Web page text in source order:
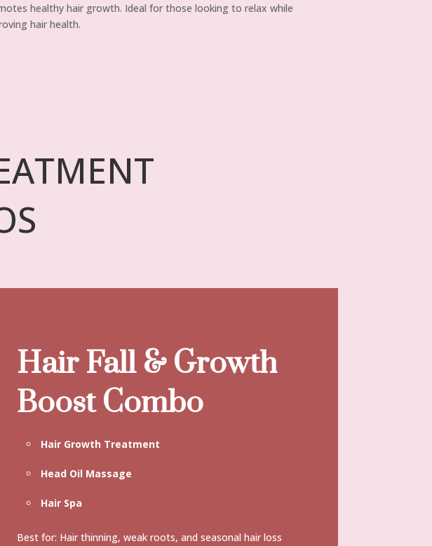
healthy hair growth. Ideal for those looking to relax while
hair health.
Hair Fall & Growth
Boost Combo
Hair Growth Treatment
Head Oil Massage
Hair Spa
Best for: Hair thinning, weak roots, and seasonal hair loss